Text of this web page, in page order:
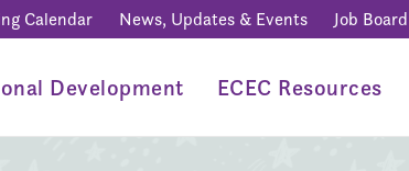
Calendar News, Updates & Events Job Board
Development ECEC Resources